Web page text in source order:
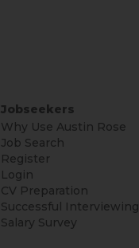
Jobseekers
Why Use Austin Rose
Job Search
Register
Login
CV Preparation
Successful Interviewing
Salary Survey